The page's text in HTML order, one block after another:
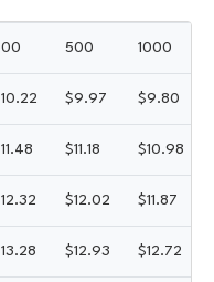
500 1000
10.22 $9.97 $9.80
11.48 $11.18 $10.98
12.32 $12.02 $11.87
13.28 $12.93 $12.72